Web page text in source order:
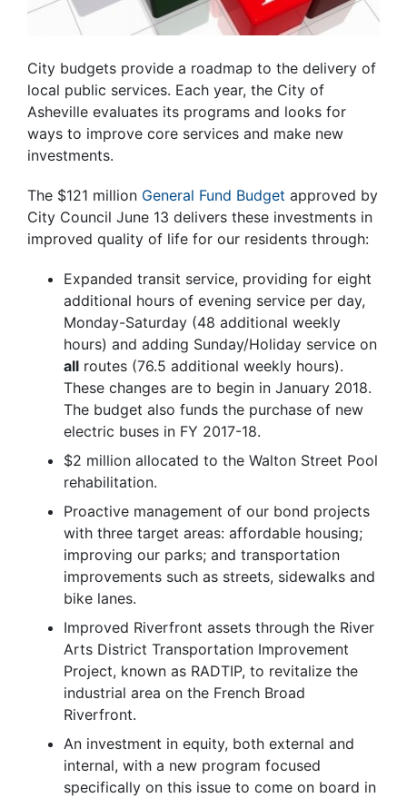
City budgets provide a roadmap to the delivery of
local public services. Each year, the City of
Asheville evaluates its programs and looks for
ways to improve core services and make new
investments.
The $121 million General Fund Budget approved by
City Council June 13 delivers these investments in
improved quality of life for our residents through:
Expanded transit service, providing for eight
additional hours of evening service per day,
Monday-Saturday (48 additional weekly
hours) and adding Sunday/Holiday service on
all routes (76.5 additional weekly hours).
These changes are to begin in January 2018.
The budget also funds the purchase of new
electric buses in FY 2017-18.
$2 million allocated to the Walton Street Pool
rehabilitation.
Proactive management of our bond projects
with three target areas: affordable housing;
improving our parks; and transportation
improvements such as streets, sidewalks and
bike lanes.
Improved Riverfront assets through the River
Arts District Transportation Improvement
Project, known as RADTIP, to revitalize the
industrial area on the French Broad
Riverfront.
An investment in equity, both external and
internal, with a new program focused
specifically on this issue to come on board in